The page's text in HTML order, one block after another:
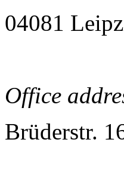
04081
Office
Brüderstr.